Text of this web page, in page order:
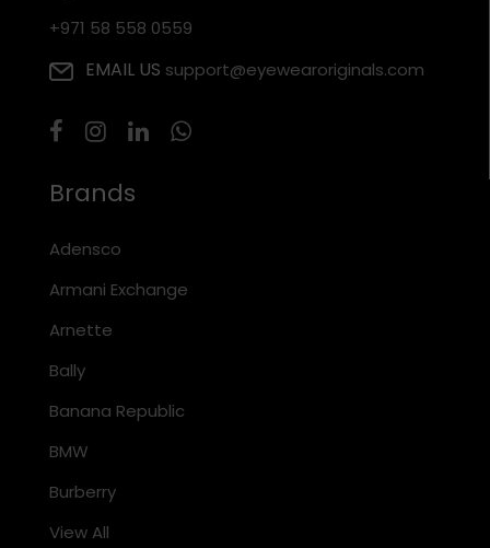
+971 58 558 0559
EMAIL US support@eyewearoriginals.com
Brands
Adensco
Armani Exchange
Arnette
Bally
Banana Republic
BMW
Burberry
View All